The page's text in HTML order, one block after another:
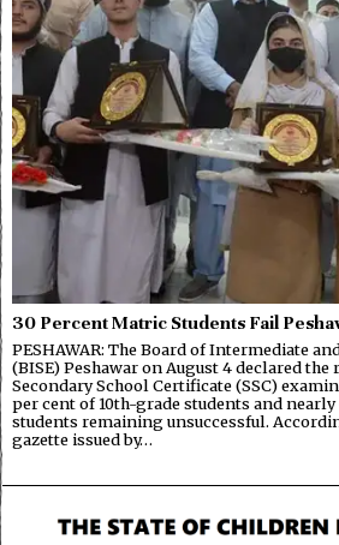
30 Percent Matric Students Fail
PESHAWAR: The Board of Intermediate
(BISE) Peshawar on August 4 declared the
Secondary School Certificate (SSC)
per cent of 10th-grade students and
students remaining unsuccessful.
gazette issued by…